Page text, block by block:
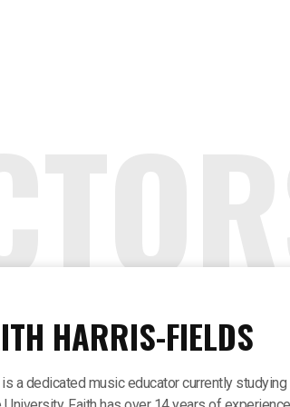
HARRIS-FIELDS
is a dedicated music educator currently